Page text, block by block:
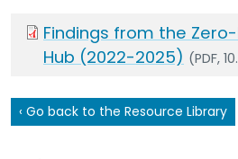
Findings from the
Hub (2022-2025) (PDF,
‹ Go back to the Resource Library